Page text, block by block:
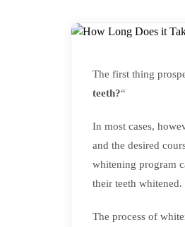
The first thing
teeth?“
In most cases,
and the desired
whitening program
their teeth whitened.
The process of